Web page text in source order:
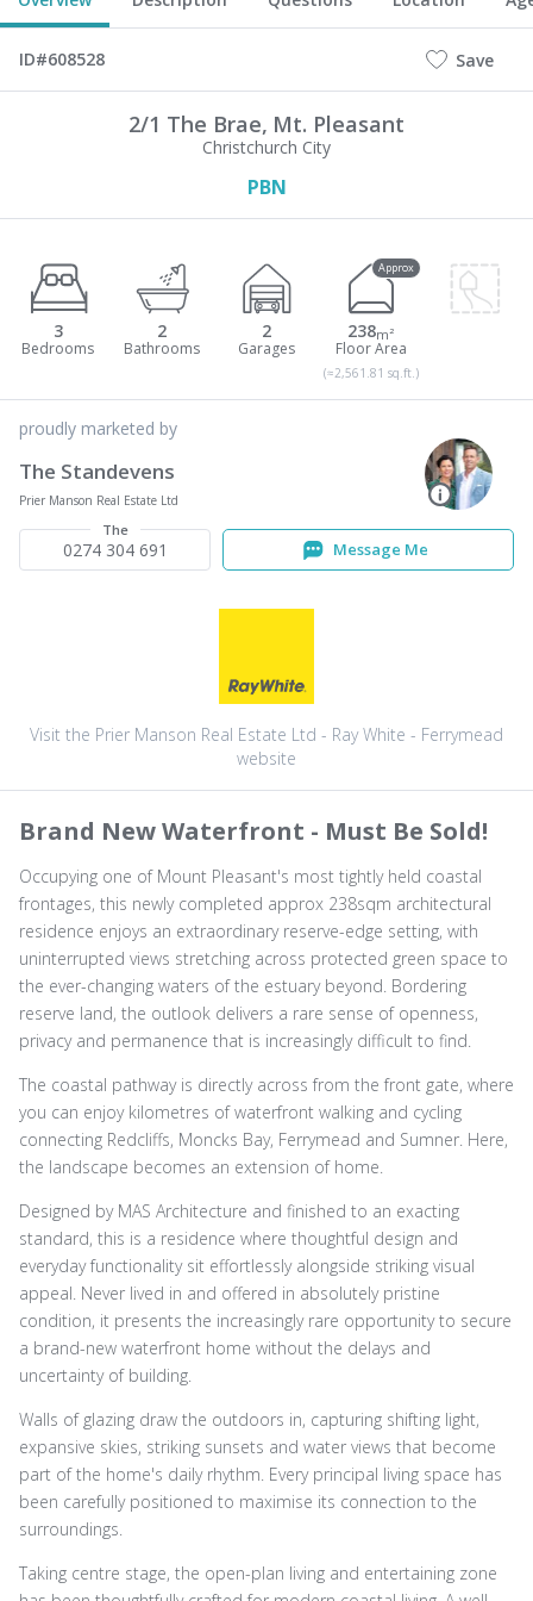
ID#608528 Save
2/1 The Brae, Mt. Pleasant
Christchurch City
PBN
3 2 2
Approx
238m²
(≈2,561.81 sq.ft.)
proudly marketed by
The Standevens
Prier Manson Real Estate Ltd
The
0274 304 691 Message Me
Visit the Prier Manson Real Estate Ltd - Ray White - Ferrymead
website
Brand New Waterfront - Must Be Sold!
Occupying one of Mount Pleasant's most tightly held coastal
frontages, this newly completed approx 238sqm architectural
residence enjoys an extraordinary reserve-edge setting, with
uninterrupted views stretching across protected green space to
the ever-changing waters of the estuary beyond. Bordering
reserve land, the outlook delivers a rare sense of openness,
privacy and permanence that is increasingly difficult to find.
The coastal pathway is directly across from the front gate, where
you can enjoy kilometres of waterfront walking and cycling
connecting Redcliffs, Moncks Bay, Ferrymead and Sumner. Here,
the landscape becomes an extension of home.
Designed by MAS Architecture and finished to an exacting
standard, this is a residence where thoughtful design and
everyday functionality sit effortlessly alongside striking visual
appeal. Never lived in and offered in absolutely pristine
condition, it presents the increasingly rare opportunity to secure
a brand-new waterfront home without the delays and
uncertainty of building.
Walls of glazing draw the outdoors in, capturing shifting light,
expansive skies, striking sunsets and water views that become
part of the home's daily rhythm. Every principal living space has
been carefully positioned to maximise its connection to the
surroundings.
Taking centre stage, the open-plan living and entertaining zone